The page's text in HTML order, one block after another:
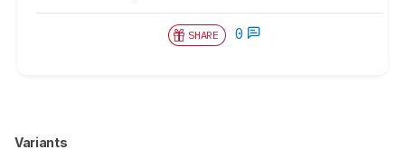
SHARE 0
Variants